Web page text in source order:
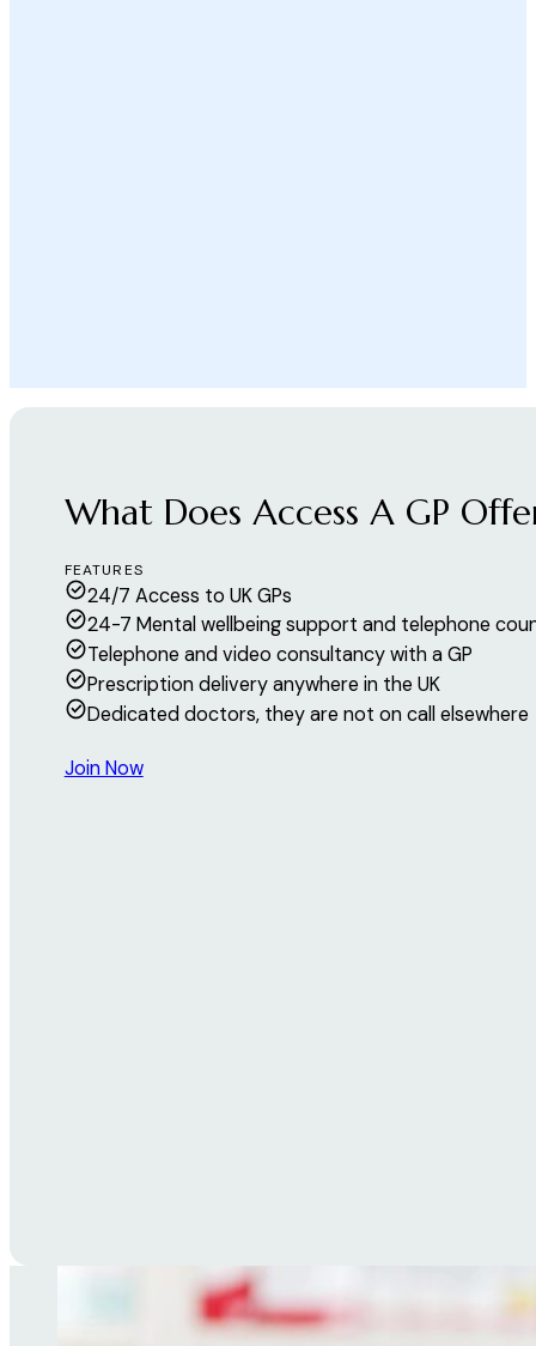
What Does Access A GP
FEATURES
24/7 Access to UK GPs
24-7 Mental wellbeing support and telephone
Telephone and video consultancy with a GP
Prescription delivery anywhere in the UK
Dedicated doctors, they are not on call elsewhere
Join Now